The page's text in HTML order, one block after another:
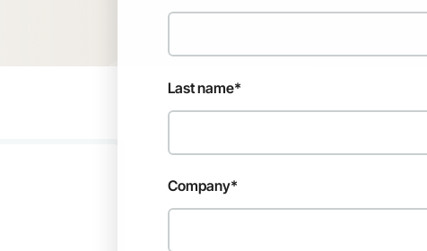
Last name*
Company*